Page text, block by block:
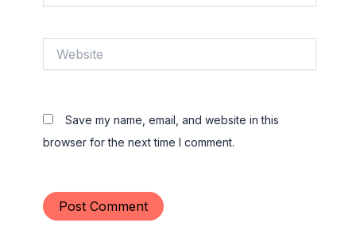
Save my name, email, and website in this
browser for the next time I comment.